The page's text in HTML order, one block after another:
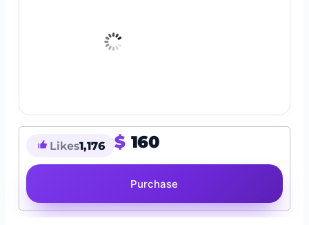
Likes1,176 $ 160
Purchase